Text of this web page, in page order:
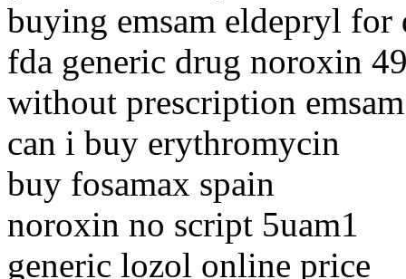
buying emsam eldepryl for
fda generic drug noroxin
without prescription
can i buy erythromycin
buy fosamax spain
noroxin no script 5uam1
generic lozol online price